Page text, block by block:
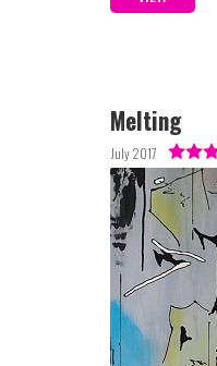
Melting
July 2017